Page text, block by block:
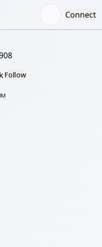
Connect
Follow